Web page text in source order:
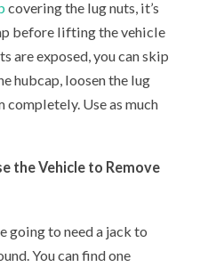
covering the lug nuts, it’s
before lifting the vehicle
are exposed, you can skip
hubcap, loosen the lug
completely. Use as much
the Vehicle to Remove
going to need a jack to
You can find one